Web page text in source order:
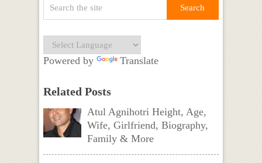
Powered by Translate
Related Posts
Atul Agnihotri Height, Age,
Wife, Girlfriend, Biography,
Family & More